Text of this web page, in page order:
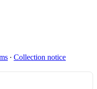
∙ Collection notice